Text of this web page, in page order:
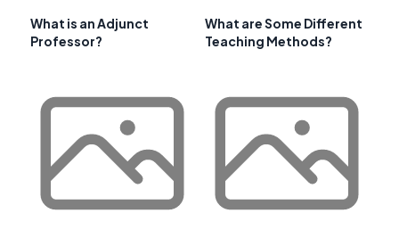
What is an Adjunct
Professor?
What are Some Different
Teaching Methods?